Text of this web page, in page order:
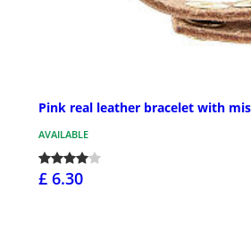
Pink real leather bracelet with
AVAILABLE
£ 6.30